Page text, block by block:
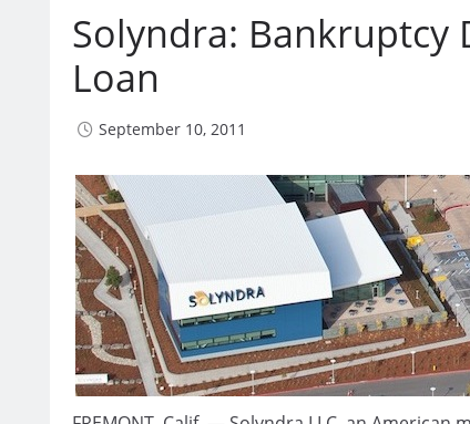
Solyndra: Bankruptcy
Loan
September 10, 2011